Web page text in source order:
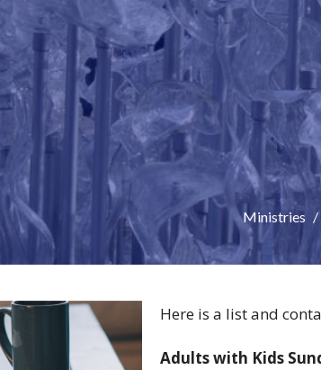
Ministries
Here is a list and
Adults with Kids